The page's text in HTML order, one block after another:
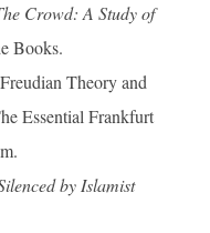
Crowd: A Study of
Books.
Theory and
Essential Frankfurt
by Islamist